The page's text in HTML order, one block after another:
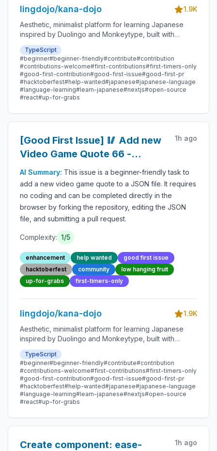
lingdojo/kana-dojo
1.9K
Aesthetic, minimalist platform for learning Japanese
inspired by Duolingo and Monkeytype, built with
Next.js and sponsored by Vercel. Beginner-friendly
with plenty of good first issues - all contributions are
welcome!
TypeScript
#beginner#beginner-friendly#contribute#contribution
#contributions-welcome#first-contributions#first-timers-only
#good-first-contribution#good-first-issue#good-first-pr
#hacktoberfest#help-wanted#japanese#japanese-language
#language-learning#learn-japanese#nextjs#open-source
#react#up-for-grabs
[Good First Issue] 🥢 Add new
Video Game Quote 66 -
Beginner-Friendly Open-
source Contribution
1h ago
AI Summary: This issue is a beginner-friendly task to
add a new video game quote to a JSON file. It requires
no coding and can be completed directly in the
browser by forking the repository, editing the JSON
file, and submitting a pull request.
Complexity: 1/5
enhancement help wanted
good first issue
hacktoberfest
community
low hanging fruit
up-for-grabs
first-timers-only
lingdojo/kana-dojo
1.9K
Aesthetic, minimalist platform for learning Japanese
inspired by Duolingo and Monkeytype, built with
Next.js and sponsored by Vercel. Beginner-friendly
with plenty of good first issues - all contributions are
welcome!
TypeScript
#beginner#beginner-friendly#contribute#contribution
#contributions-welcome#first-contributions#first-timers-only
#good-first-contribution#good-first-issue#good-first-pr
#hacktoberfest#help-wanted#japanese#japanese-language
#language-learning#learn-japanese#nextjs#open-source
#react#up-for-grabs
Create component: ease-
1h ago